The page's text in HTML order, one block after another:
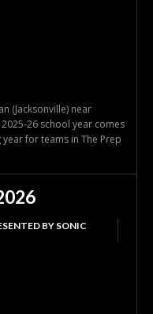
(Jacksonville) near
2025-26 school year comes
for teams in The Prep
BY SONIC